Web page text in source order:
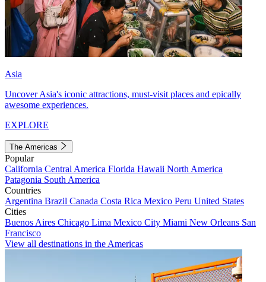
Asia
Uncover Asia's iconic attractions, must-visit places and epically
awesome experiences.
EXPLORE
The Americas
Popular
California Central America Florida Hawaii North America
Patagonia South America
Countries
Argentina Brazil Canada Costa Rica Mexico Peru United States
Cities
Buenos Aires Chicago Lima Mexico City Miami New Orleans San
Francisco
View all destinations in the Americas